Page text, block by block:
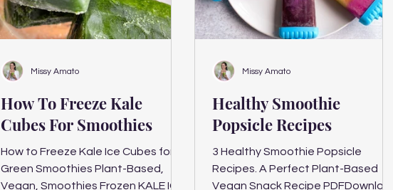
How To Freeze Kale
Cubes For Smoothies
How to Freeze Kale Ice Cubes for
Green Smoothies Plant-Based,
Vegan, Smoothies Frozen KALE ICE
Missy Amato
Healthy Smoothie
Popsicle Recipes
3 Healthy Smoothie Popsicle
Recipes. A Perfect Plant-Based
Vegan Snack Recipe PDFDownload
Missy Amato